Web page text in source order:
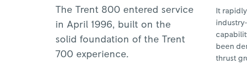
The Trent 800 entered service
in April 1996, built on the
solid foundation of the Trent
700 experience.
It
been
thrust